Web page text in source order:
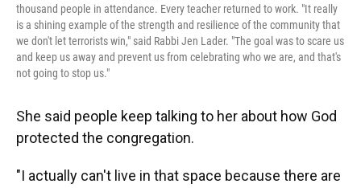
thousand people in attendance. Every teacher returned to work. "It really
is a shining example of the strength and resilience of the community that
we don't let terrorists win," said Rabbi Jen Lader. "The goal was to scare us
and keep us away and prevent us from celebrating who we are, and that's
not going to stop us."
She said people keep talking to her about how God
protected the congregation.
"I actually can't live in that space because there are